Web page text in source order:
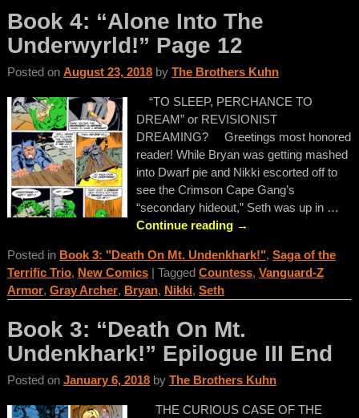
Book 4: “Alone Into The
Underwyrld!” Page 12
Posted on August 23, 2018 by The Brothers Kuhn
“TO SLEEP, PERCHANCE TO
DREAM” or REVISIONIST
DREAMING? Greetings most honored
reader! While Bryan was getting mashed
into Dwarf pie and Nikki escorted off to
see the Crimson Cape Gang’s
“secondary hideout,” Seth was up in …
Continue reading →
Posted in Book 3: "Death On Mt. Undenkhark!", Saga of the
Terrific Trio, New Comics| Tagged Countess, Vanguard-Z
Armor, Gray Archer, Bryan, Nikki, Seth
Book 3: “Death On Mt.
Undenkhark!” Epilogue III End
Posted on January 6, 2018 by The Brothers Kuhn
THE CURIOUS CASE OF THE